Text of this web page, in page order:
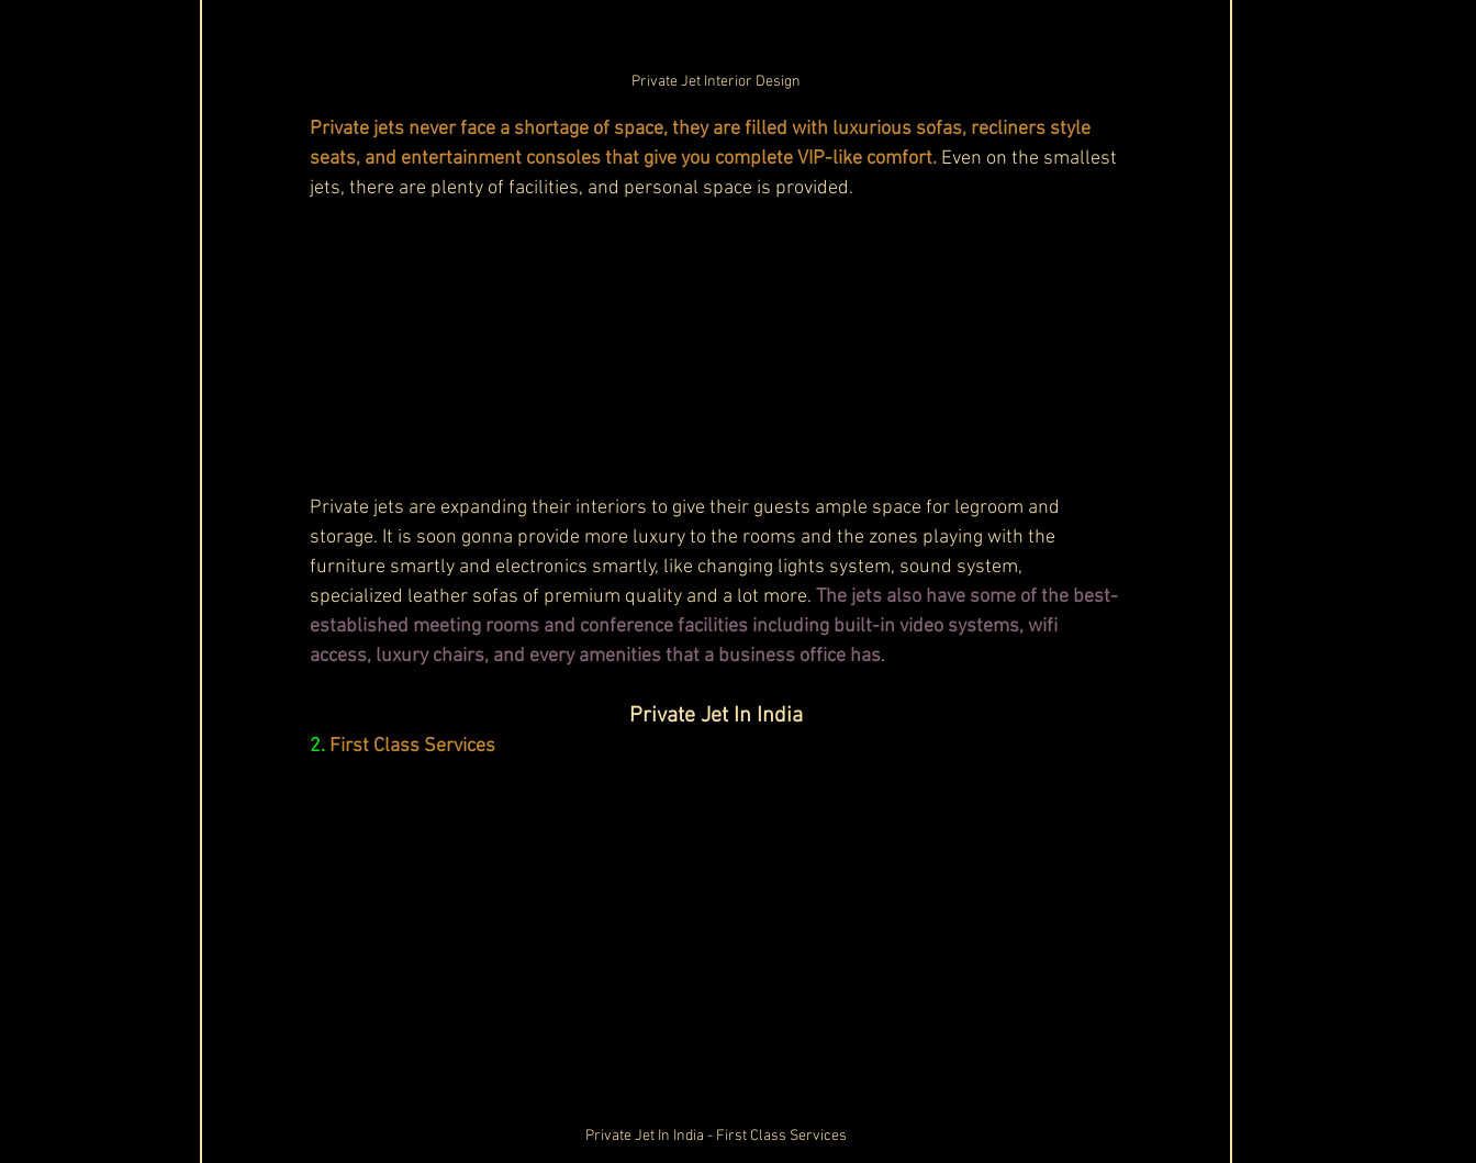
Private Jet Interior Design
Private jets never face a shortage of space, they are filled with luxurious sofas, recliners style
seats, and entertainment consoles that give you complete VIP-like comfort. Even on the smallest
jets, there are plenty of facilities, and personal space is provided.
Private jets are expanding their interiors to give their guests ample space for legroom and
storage. It is soon gonna provide more luxury to the rooms and the zones playing with the
furniture smartly and electronics smartly, like changing lights system, sound system,
specialized leather sofas of premium quality and a lot more. The jets also have some of the best-
established meeting rooms and conference facilities including built-in video systems, wifi
access, luxury chairs, and every amenities that a business office has.
Private Jet In India
2. First Class Services
Private Jet In India - First Class Services